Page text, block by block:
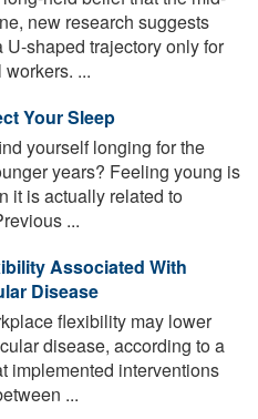
new research suggests
shaped trajectory only for
...
Your Sleep
yourself longing for the
years? Feeling young is
it is actually related to
...
Associated With
Disease
flexibility may lower
disease, according to a
implemented interventions
...